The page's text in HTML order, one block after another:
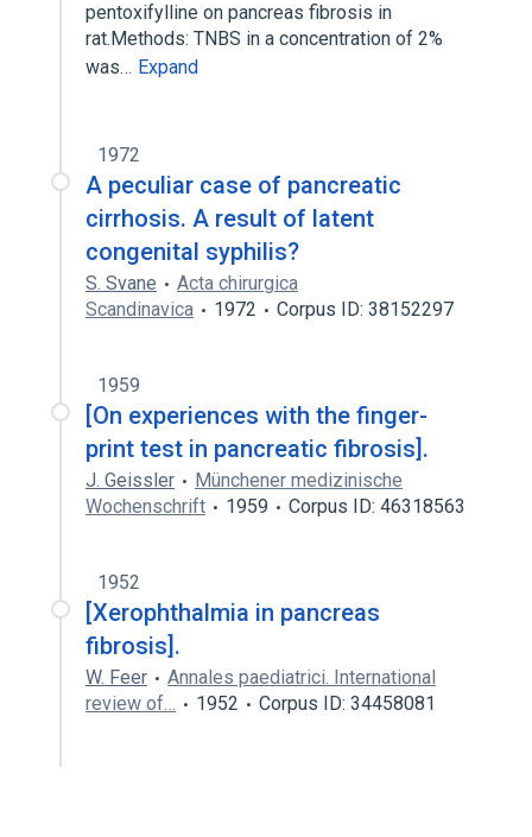
pentoxifylline on pancreas fibrosis in
rat.Methods: TNBS in a concentration of 2%
was… Expand
1972
A peculiar case of pancreatic
cirrhosis. A result of latent
congenital syphilis?
S. Svane
Acta chirurgica
Scandinavica
1972 Corpus ID: 38152297
1959
[On experiences with the finger-
print test in pancreatic fibrosis].
J. Geissler
Münchener medizinische
Wochenschrift
1959 Corpus ID: 46318563
1952
[Xerophthalmia in pancreas
fibrosis].
W. Feer
Annales paediatrici. International
review of…
1952 Corpus ID: 34458081